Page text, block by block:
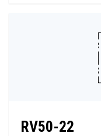
RV50-22